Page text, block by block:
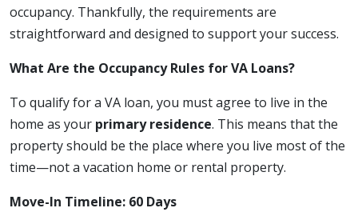
occupancy. Thankfully, the requirements are
straightforward and designed to support your success.
What Are the Occupancy Rules for VA Loans?
To qualify for a VA loan, you must agree to live in the
home as your primary residence. This means that the
property should be the place where you live most of the
time—not a vacation home or rental property.
Move-In Timeline: 60 Days